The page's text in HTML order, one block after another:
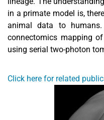
in a primate model is,
animal data to
connectomics mapping
using serial two-photon
Click here for related